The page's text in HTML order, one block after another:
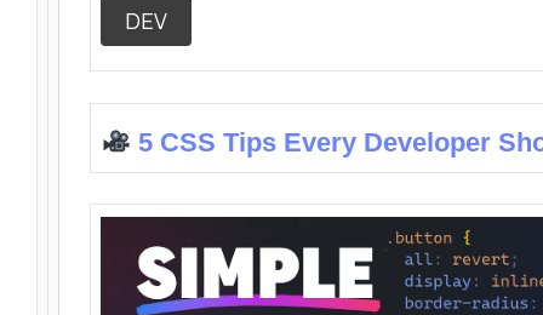
DEV
5 CSS Tips Every Developer